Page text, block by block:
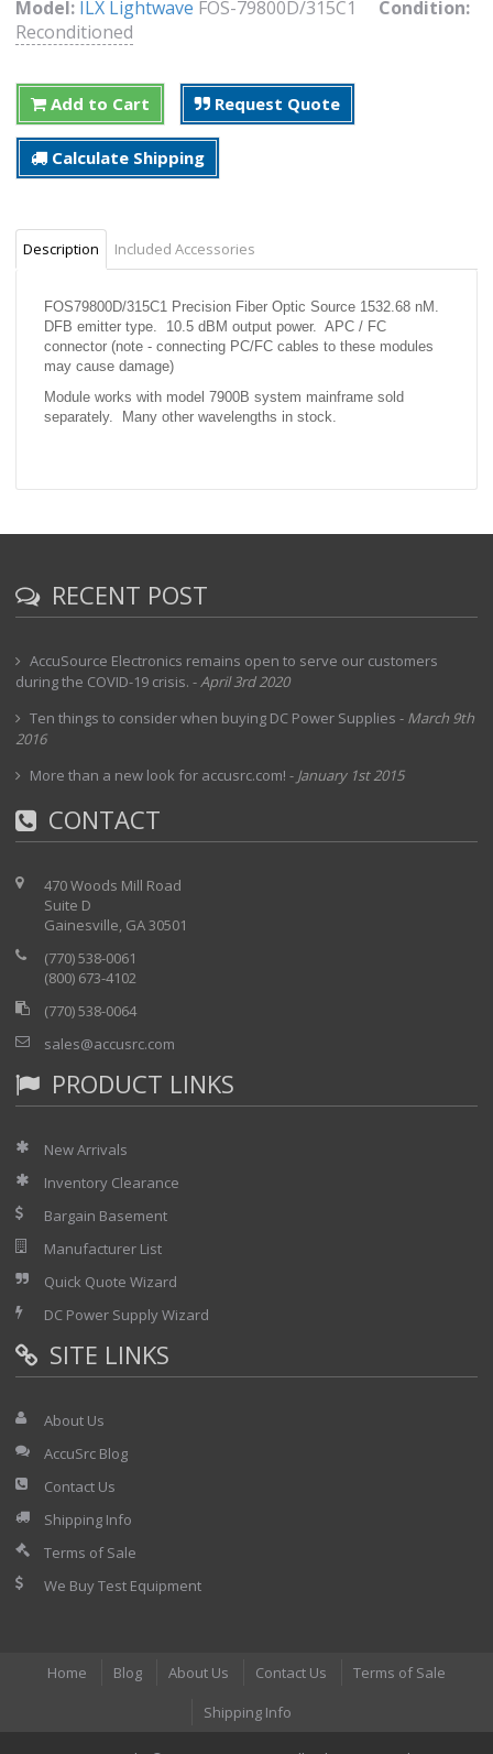
Model: ILX Lightwave FOS-79800D/315C1 Condition:
Reconditioned
Add to Cart Request Quote
Calculate Shipping
Description Included Accessories
FOS79800D/315C1 Precision Fiber Optic Source 1532.68 nM.
DFB emitter type. 10.5 dBM output power. APC / FC
connector (note - connecting PC/FC cables to these modules
may cause damage)
Module works with model 7900B system mainframe sold
separately. Many other wavelengths in stock.
RECENT POST
AccuSource Electronics remains open to serve our customers
during the COVID-19 crisis. -April 3rd 2020
Ten things to consider when buying DC Power Supplies - March 9th
2016
More than a new look for accusrc.com! - January 1st 2015
CONTACT
470 Woods Mill Road
Suite D
Gainesville, GA 30501
(770) 538-0061
(800) 673-4102
(770) 538-0064
sales@accusrc.com
PRODUCT LINKS
New Arrivals
Inventory Clearance
Bargain Basement
Manufacturer List
Quick Quote Wizard
DC Power Supply Wizard
SITE LINKS
About Us
AccuSrc Blog
Contact Us
Shipping Info
Terms of Sale
We Buy Test Equipment
Home Blog About Us Contact Us
Terms of Sale
Shipping Info